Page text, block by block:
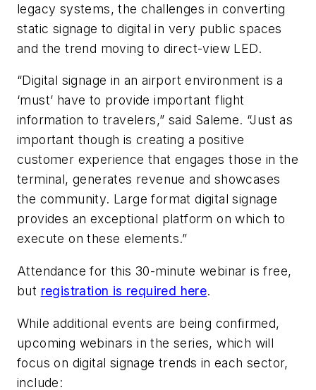
legacy systems, the challenges in converting
static signage to digital in very public spaces
and the trend moving to direct-view LED.
“Digital signage in an airport environment is a
‘must’ have to provide important flight
information to travelers,” said Saleme. “Just as
important though is creating a positive
customer experience that engages those in the
terminal, generates revenue and showcases
the community. Large format digital signage
provides an exceptional platform on which to
execute on these elements.”
Attendance for this 30-minute webinar is free,
but registration is required here.
While additional events are being confirmed,
upcoming webinars in the series, which will
focus on digital signage trends in each sector,
include: